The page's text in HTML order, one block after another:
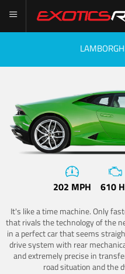
202 MPH 610
It's like a time machine. Only
that rivals the technology of the
in a perfect car that seems
drive system with rear
and extremely precise in
road situation and the